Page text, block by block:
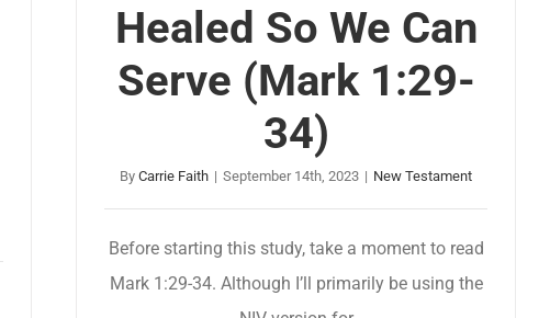
Healed So We Can
Serve (Mark 1:29-
34)
ByCarrie Faith | September 14th, 2023 | New Testament
Before starting this study, take a moment to read
Mark 1:29-34. Although I’ll primarily be using the